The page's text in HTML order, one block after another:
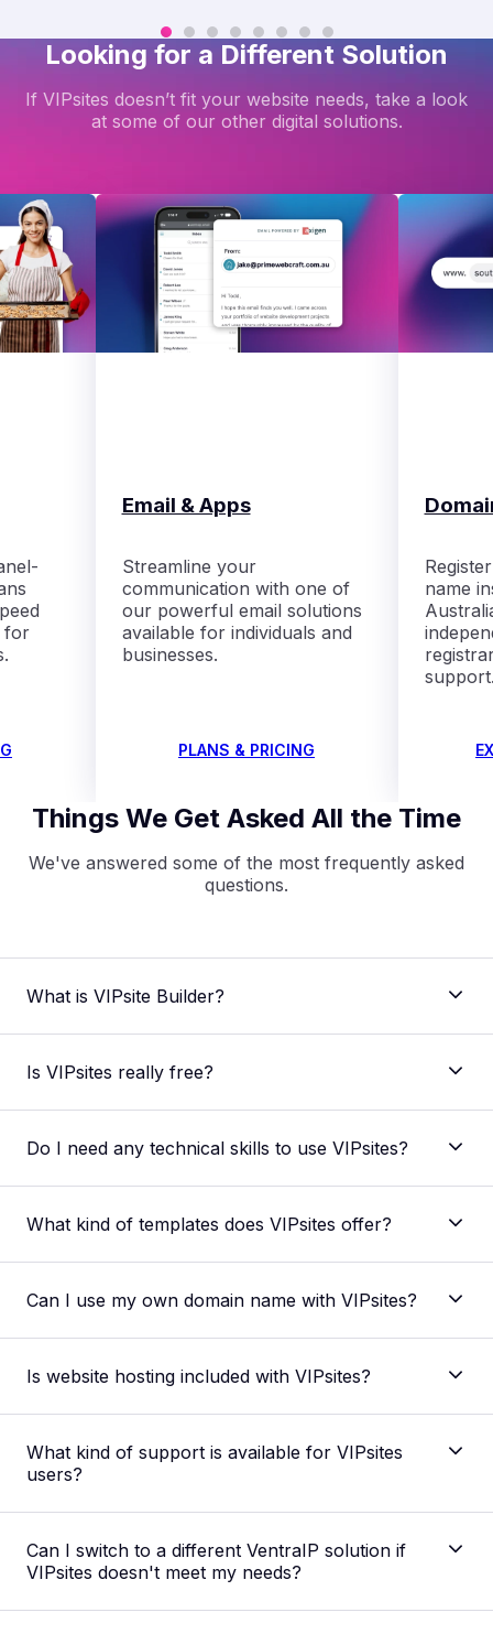
Looking for a Different Solution
If VIPsites doesn’t fit your website needs, take a look
at some of our other digital solutions.
for
Email & Apps
Streamline your
communication with one of
our powerful email solutions
available for individuals and
businesses.
PLANS & PRICING
name
Things We Get Asked All the Time
We've answered some of the most frequently asked
questions.
What is VIPsite Builder?
Is VIPsites really free?
Do I need any technical skills to use VIPsites?
What kind of templates does VIPsites offer?
Can I use my own domain name with VIPsites?
Is website hosting included with VIPsites?
What kind of support is available for VIPsites
users?
Can I switch to a different VentraIP solution if
VIPsites doesn't meet my needs?